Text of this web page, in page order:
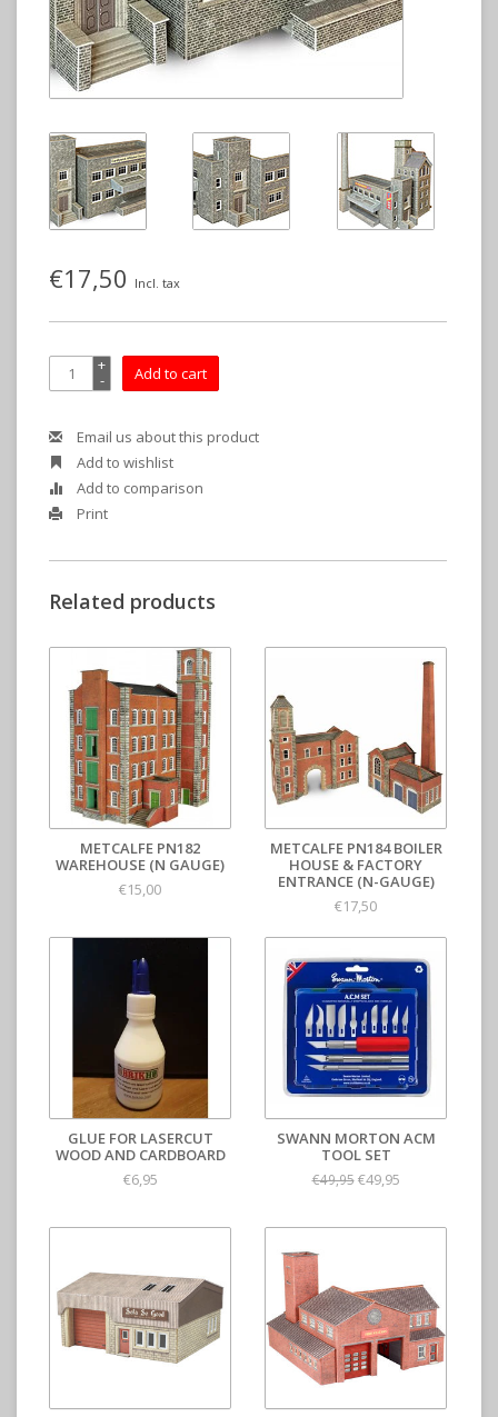
€17,50 Incl. tax
+
- Add to cart
Email us about this product
Add to wishlist
Add to comparison
Print
Related products
METCALFE PN182
WAREHOUSE (N GAUGE)
€15,00
METCALFE PN184 BOILER
HOUSE & FACTORY
ENTRANCE (N-GAUGE)
€17,50
GLUE FOR LASERCUT
WOOD AND CARDBOARD
€6,95
SWANN MORTON ACM
TOOL SET
€49,95€49,95